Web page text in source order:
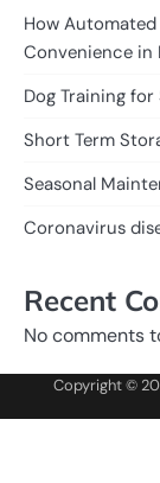
How
Convenience in
Dog Training
Short Term
Seasonal
Coronavirus
Recent
No comments
Copyright ©